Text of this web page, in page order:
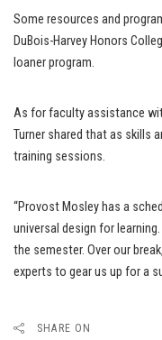
Some resources and
DuBois-Harvey Honors
loaner program.
As for faculty assistance
Turner shared that as skills
training sessions.
“Provost Mosley has a
universal design for
the semester. Over our
experts to gear us up for a
SHARE ON